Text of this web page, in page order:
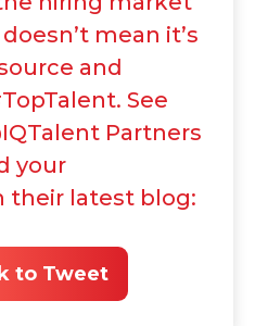
mean it’s
and
See
Partners
your
their latest blog:
to Tweet